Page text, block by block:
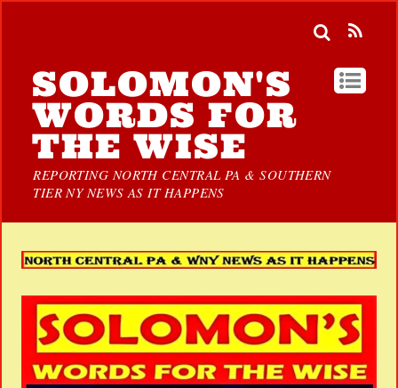
SOLOMON'S
WORDS FOR
THE WISE
REPORTING NORTH CENTRAL PA & SOUTHERN
TIER NY NEWS AS IT HAPPENS